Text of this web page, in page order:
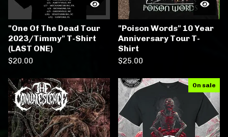
"One Of The Dead Tour
2023/Timmy" T-Shirt
(LAST ONE)
$20.00
"Poison Words" 10 Year
Anniversary Tour T-
Shirt
$25.00
On sale